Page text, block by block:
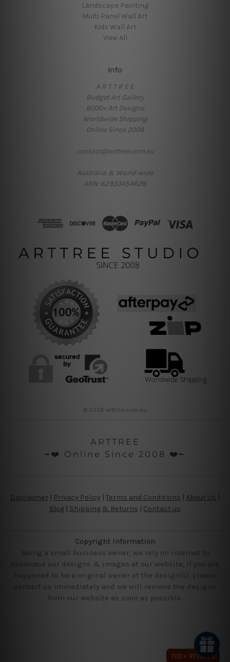
Landscape Painting
Multi Panel Wall Art
Kids Wall Art
View All
Info
A R T T R E E
Budget Art Gallery
6000+ Art Designs
Worldwide Shipping
Online Since 2008
contact@arttree.com.au
Australia & World-wide
ABN: 62933454628
© 2026 arttree.com.au
ARTTREE
╼❤️ Online Since 2008 ❤️╾
Disclaimer Privacy Policy | Terms and Conditions About Us
Blog
Shipping & Returns | Contact us
Copyright Information
Being a small business owner, we rely on internet to
showcase our designs & images at our website, if you are
happened to be a original owner of the design(s), please
contact us immediately and we will remove the designs
from our website as soon as possible.
700+ REVIEWS
700+ REVIEWS
700+ REVIEWS